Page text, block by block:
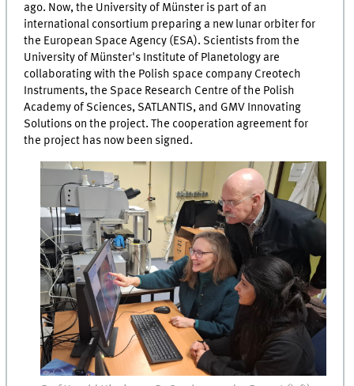
ago. Now, the University of Münster is part of an
international consortium preparing a new lunar orbiter for
the European Space Agency (ESA). Scientists from the
University of Münster's Institute of Planetology are
collaborating with the Polish space company Creotech
Instruments, the Space Research Centre of the Polish
Academy of Sciences, SATLANTIS, and GMV Innovating
Solutions on the project. The cooperation agreement for
the project has now been signed.